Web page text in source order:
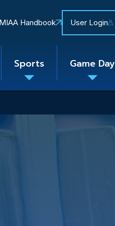
MIAA Handbook User Login
Sports Game Day